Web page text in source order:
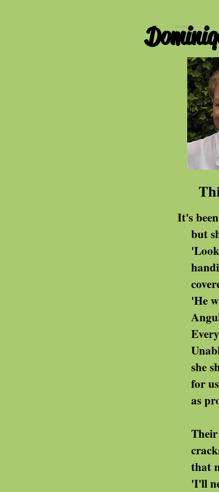
BENYBONT
It's been fifteen
but she misses
'Look at this,'
handing us
covered with
'He was so
Angular,
Everything
Unable to
she shares
for us to store,
as proof of his
Their home
cracks in the
that no one else
'I'll never find